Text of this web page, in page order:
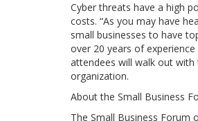
Cyber threats have a high
costs. “As you may have
small businesses to have
over 20 years of
attendees will walk out
organization.
About the Small Business
The Small Business Forum